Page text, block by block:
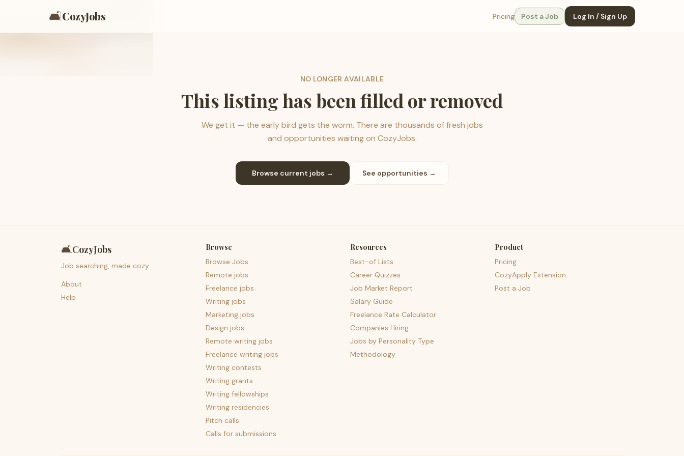
🛋️CozyJobs Pricing Post a Job Log In / Sign Up
NO LONGER AVAILABLE
This listing has been filled or removed
We get it — the early bird gets the worm. There are thousands of fresh jobs
and opportunities waiting on CozyJobs.
Browse current jobs → See opportunities →
🛋️CozyJobs
Job searching, made cozy.
About
Help
Browse
Browse Jobs
Remote jobs
Freelance jobs
Writing jobs
Marketing jobs
Design jobs
Remote writing jobs
Freelance writing jobs
Writing contests
Writing grants
Writing fellowships
Writing residencies
Pitch calls
Calls for submissions
Resources
Best-of Lists
Career Quizzes
Job Market Report
Salary Guide
Freelance Rate Calculator
Companies Hiring
Jobs by Personality Type
Methodology
Product
Pricing
CozyApply Extension
Post a Job